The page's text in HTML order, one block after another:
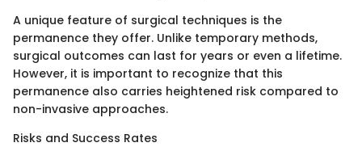
A unique feature of surgical techniques is the
permanence they offer. Unlike temporary methods,
surgical outcomes can last for years or even a lifetime.
However, it is important to recognize that this
permanence also carries heightened risk compared to
non-invasive approaches.
Risks and Success Rates